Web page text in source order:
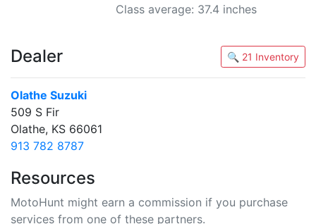
Class average: 37.4 inches
Dealer 🔍 21 Inventory
Olathe Suzuki
509 S Fir
Olathe, KS 66061
913 782 8787
Resources
MotoHunt might earn a commission if you purchase
services from one of these partners.